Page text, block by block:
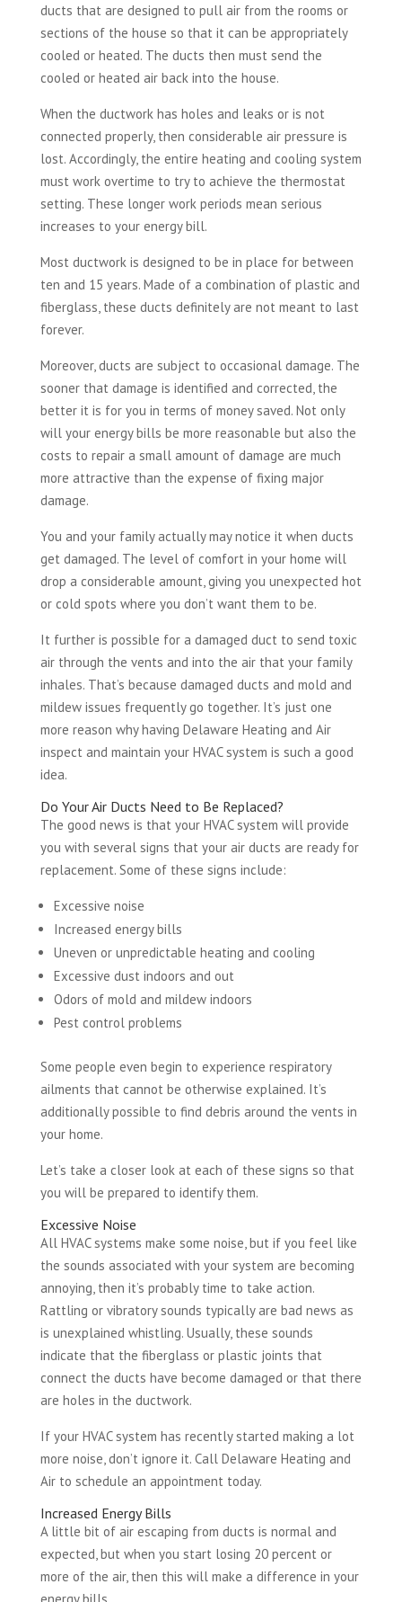
ducts that are designed to pull air from the rooms or
sections of the house so that it can be appropriately
cooled or heated. The ducts then must send the
cooled or heated air back into the house.
When the ductwork has holes and leaks or is not
connected properly, then considerable air pressure is
lost. Accordingly, the entire heating and cooling system
must work overtime to try to achieve the thermostat
setting. These longer work periods mean serious
increases to your energy bill.
Most ductwork is designed to be in place for between
ten and 15 years. Made of a combination of plastic and
fiberglass, these ducts definitely are not meant to last
forever.
Moreover, ducts are subject to occasional damage. The
sooner that damage is identified and corrected, the
better it is for you in terms of money saved. Not only
will your energy bills be more reasonable but also the
costs to repair a small amount of damage are much
more attractive than the expense of fixing major
damage.
You and your family actually may notice it when ducts
get damaged. The level of comfort in your home will
drop a considerable amount, giving you unexpected hot
or cold spots where you don’t want them to be.
It further is possible for a damaged duct to send toxic
air through the vents and into the air that your family
inhales. That’s because damaged ducts and mold and
mildew issues frequently go together. It’s just one
more reason why having Delaware Heating and Air
inspect and maintain your HVAC system is such a good
idea.
Do Your Air Ducts Need to Be Replaced?
The good news is that your HVAC system will provide
you with several signs that your air ducts are ready for
replacement. Some of these signs include:
Excessive noise
Increased energy bills
Uneven or unpredictable heating and cooling
Excessive dust indoors and out
Odors of mold and mildew indoors
Pest control problems
Some people even begin to experience respiratory
ailments that cannot be otherwise explained. It’s
additionally possible to find debris around the vents in
your home.
Let’s take a closer look at each of these signs so that
you will be prepared to identify them.
Excessive Noise
All HVAC systems make some noise, but if you feel like
the sounds associated with your system are becoming
annoying, then it’s probably time to take action.
Rattling or vibratory sounds typically are bad news as
is unexplained whistling. Usually, these sounds
indicate that the fiberglass or plastic joints that
connect the ducts have become damaged or that there
are holes in the ductwork.
If your HVAC system has recently started making a lot
more noise, don’t ignore it. Call Delaware Heating and
Air to schedule an appointment today.
Increased Energy Bills
A little bit of air escaping from ducts is normal and
expected, but when you start losing 20 percent or
more of the air, then this will make a difference in your